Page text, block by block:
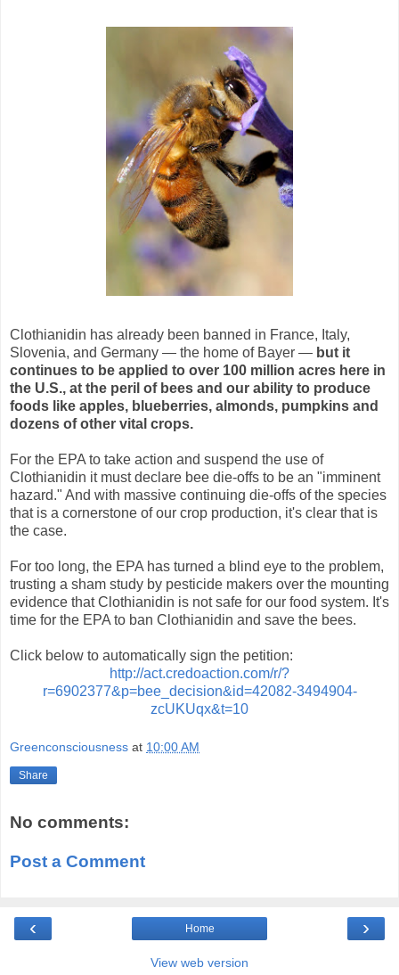
Clothianidin has already been banned in France, Italy,
Slovenia, and Germany — the home of Bayer — but it
continues to be applied to over 100 million acres here in
the U.S., at the peril of bees and our ability to produce
foods like apples, blueberries, almonds, pumpkins and
dozens of other vital crops.
For the EPA to take action and suspend the use of
Clothianidin it must declare bee die-offs to be an "imminent
hazard." And with massive continuing die-offs of the species
that is a cornerstone of our crop production, it's clear that is
the case.
For too long, the EPA has turned a blind eye to the problem,
trusting a sham study by pesticide makers over the mounting
evidence that Clothianidin is not safe for our food system. It's
time for the EPA to ban Clothianidin and save the bees.
Click below to automatically sign the petition:
http://act.credoaction.com/r/?
r=6902377&p=bee_decision&id=42082-3494904-
zcUKUqx&t=10
Greenconsciousness at 10:00 AM
Share
No comments:
Post a Comment
‹ ›
Home
View web version